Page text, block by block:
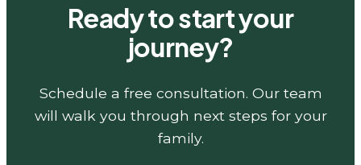
Ready to start your
journey?
Schedule a free consultation. Our team
will walk you through next steps for your
family.